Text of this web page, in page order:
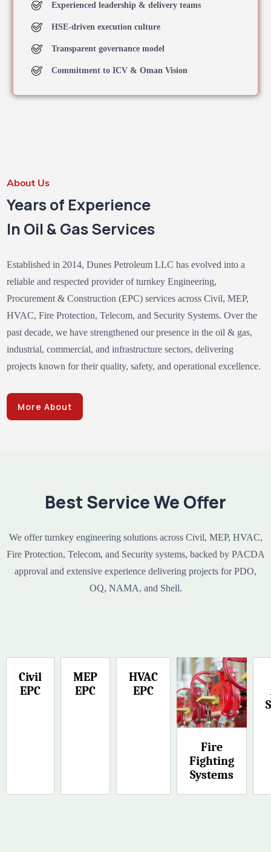
Experienced leadership & delivery teams
HSE-driven execution culture
Transparent governance model
Commitment to ICV & Oman Vision
About Us
Years of Experience
In Oil & Gas Services
Established in 2014, Dunes Petroleum LLC has evolved into a
reliable and respected provider of turnkey Engineering,
Procurement & Construction (EPC) services across Civil, MEP,
HVAC, Fire Protection, Telecom, and Security Systems. Over the
past decade, we have strengthened our presence in the oil & gas,
industrial, commercial, and infrastructure sectors, delivering
projects known for their quality, safety, and operational excellence.
More About
Best Service We Offer
We offer turnkey engineering solutions across Civil, MEP, HVAC,
Fire Protection, Telecom, and Security systems, backed by PACDA
approval and extensive experience delivering projects for PDO,
OQ, NAMA, and Shell.
Civil
EPC
MEP
EPC
HVAC
EPC
Fire
Fighting
Systems